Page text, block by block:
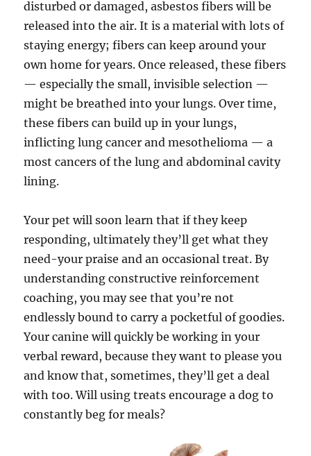
disturbed or damaged, asbestos fibers will be
released into the air. It is a material with lots of
staying energy; fibers can keep around your
own home for years. Once released, these fibers
— especially the small, invisible selection —
might be breathed into your lungs. Over time,
these fibers can build up in your lungs,
inflicting lung cancer and mesothelioma — a
most cancers of the lung and abdominal cavity
lining.
Your pet will soon learn that if they keep
responding, ultimately they’ll get what they
need-your praise and an occasional treat. By
understanding constructive reinforcement
coaching, you may see that you’re not
endlessly bound to carry a pocketful of goodies.
Your canine will quickly be working in your
verbal reward, because they want to please you
and know that, sometimes, they’ll get a deal
with too. Will using treats encourage a dog to
constantly beg for meals?